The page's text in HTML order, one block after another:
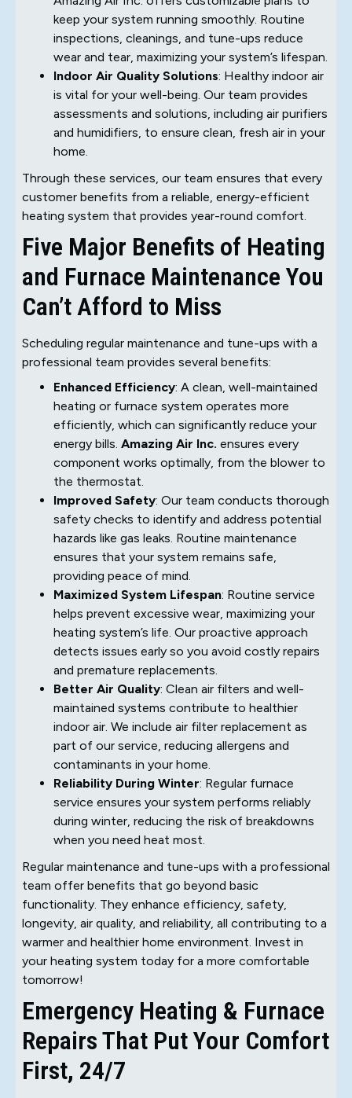
keep your system running smoothly. Routine
inspections, cleanings, and tune-ups reduce
wear and tear, maximizing your system’s lifespan.
Indoor Air Quality Solutions: Healthy indoor air
is vital for your well-being. Our team provides
assessments and solutions, including air purifiers
and humidifiers, to ensure clean, fresh air in your
home.
Through these services, our team ensures that every
customer benefits from a reliable, energy-efficient
heating system that provides year-round comfort.
Five Major Benefits of Heating
and Furnace Maintenance You
Can’t Afford to Miss
Scheduling regular maintenance and tune-ups with a
professional team provides several benefits:
Enhanced Efficiency: A clean, well-maintained
heating or furnace system operates more
efficiently, which can significantly reduce your
energy bills. Amazing Air Inc. ensures every
component works optimally, from the blower to
the thermostat.
Improved Safety: Our team conducts thorough
safety checks to identify and address potential
hazards like gas leaks. Routine maintenance
ensures that your system remains safe,
providing peace of mind.
Maximized System Lifespan: Routine service
helps prevent excessive wear, maximizing your
heating system’s life. Our proactive approach
detects issues early so you avoid costly repairs
and premature replacements.
Better Air Quality: Clean air filters and well-
maintained systems contribute to healthier
indoor air. We include air filter replacement as
part of our service, reducing allergens and
contaminants in your home.
Reliability During Winter: Regular furnace
service ensures your system performs reliably
during winter, reducing the risk of breakdowns
when you need heat most.
Regular maintenance and tune-ups with a professional
team offer benefits that go beyond basic
functionality. They enhance efficiency, safety,
longevity, air quality, and reliability, all contributing to a
warmer and healthier home environment. Invest in
your heating system today for a more comfortable
tomorrow!
Emergency Heating & Furnace
Repairs That Put Your Comfort
First, 24/7